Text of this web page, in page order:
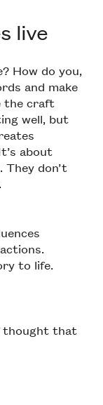
live
How do you,
and make
the craft
well, but
about
don’t
to life.
thought that